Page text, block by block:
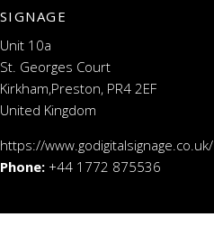
SIGNAGE
Unit 10a
St. Georges Court
Kirkham,Preston, PR4 2EF
United Kingdom
https://www.godigitalsignage.co.uk/
Phone: +44 1772 875536